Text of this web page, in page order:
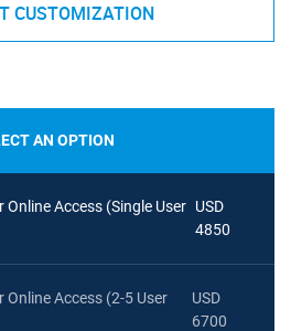
CUSTOMIZATION
AN OPTION
Online Access (Single User USD
4850
Online Access (2-5 User
USD
6700